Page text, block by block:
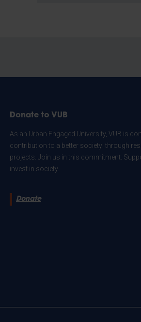
Donate to VUB
As an Urban Engaged University, VUB is
contribution to a better society: through
projects. Join us in this commitment.
invest in society.
Donate